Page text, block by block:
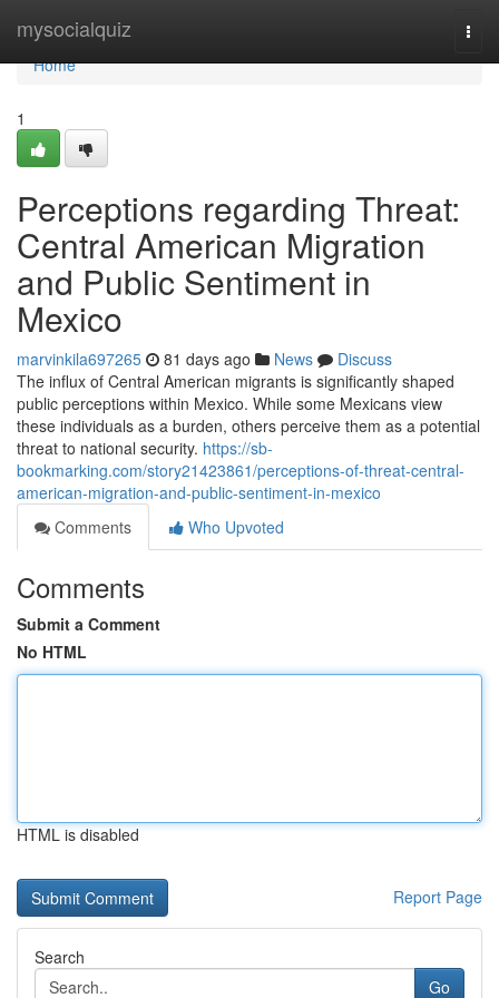
mysocialquiz
Home
Home
1
Perceptions regarding Threat:
Central American Migration
and Public Sentiment in
Mexico
marvinkila697265 81 days ago News
Discuss
The influx of Central American migrants is significantly shaped
public perceptions within Mexico. While some Mexicans view
these individuals as a burden, others perceive them as a potential
threat to national security. https://sb-
bookmarking.com/story21423861/perceptions-of-threat-central-
american-migration-and-public-sentiment-in-mexico
Comments
Who Upvoted
Comments
Submit a Comment
No HTML
HTML is disabled
Report Page
Search
Go